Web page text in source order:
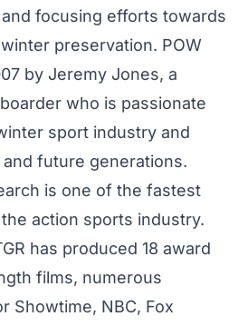
focusing efforts towards
preservation. POW
by Jeremy Jones, a
who is passionate
sport industry and
future generations.
is one of the fastest
action sports industry.
has produced 18 award
films, numerous
Showtime, NBC, Fox